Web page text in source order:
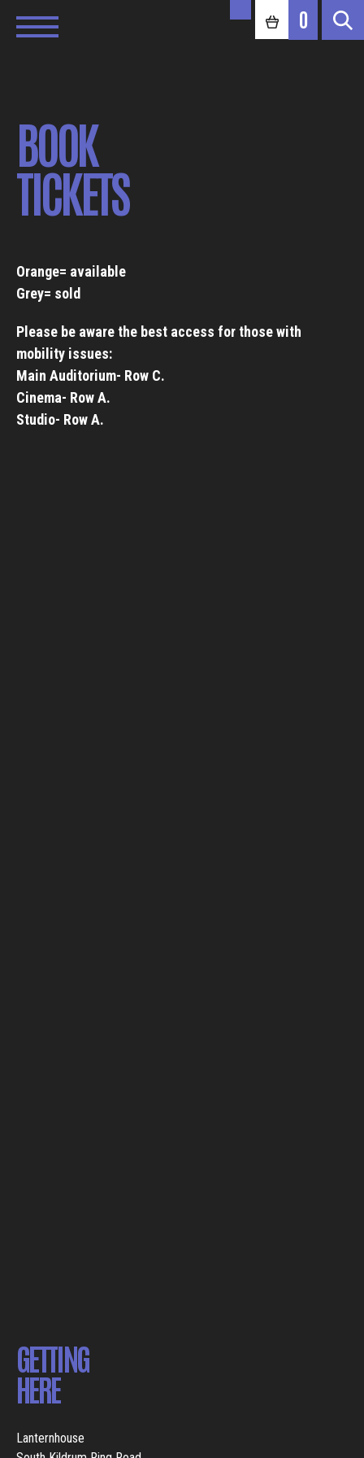
0
BOOK
TICKETS
Orange= available
Grey= sold
Please be aware the best access for those with
mobility issues:
Main Auditorium- Row C.
Cinema- Row A.
Studio- Row A.
GETTING
HERE
Lanternhouse